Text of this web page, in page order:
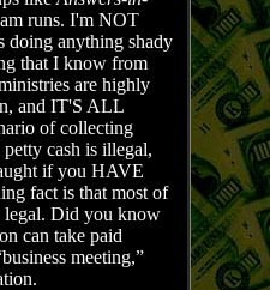
runs. I'm NOT
doing anything shady
that I know from
are highly
and IT'S ALL
of collecting
cash is illegal,
if you HAVE
fact is that most of
legal. Did you know
can take paid
meeting,”